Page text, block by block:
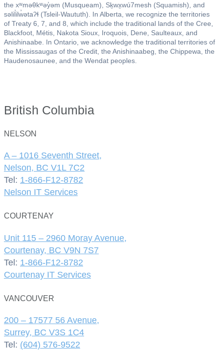
the xʷməθkʷəy̓əm (Musqueam), Sḵwx̱wú7mesh (Squamish), and
səlil̓ilw̓ətaʔɬ (Tsleil-Waututh). In Alberta, we recognize the territories
of Treaty 6, 7, and 8, which include the traditional lands of the Cree,
Blackfoot, Métis, Nakota Sioux, Iroquois, Dene, Saulteaux, and
Anishinaabe. In Ontario, we acknowledge the traditional territories of
the Mississaugas of the Credit, the Anishinaabeg, the Chippewa, the
Haudenosaunee, and the Wendat peoples.
British Columbia
NELSON
A – 1016 Seventh Street,
Nelson, BC V1L 7C2
Tel: 1-866-F12-8782
Nelson IT Services
COURTENAY
Unit 115 – 2960 Moray Avenue,
Courtenay, BC V9N 7S7
Tel: 1-866-F12-8782
Courtenay IT Services
VANCOUVER
200 – 17577 56 Avenue,
Surrey, BC V3S 1C4
Tel: (604) 576-9522